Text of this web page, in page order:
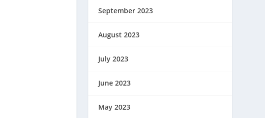
September 2023
August 2023
July 2023
June 2023
May 2023